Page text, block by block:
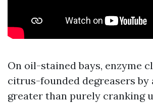
On oil-stained bays, enzyme
citrus-founded degreasers by
greater than purely cranking